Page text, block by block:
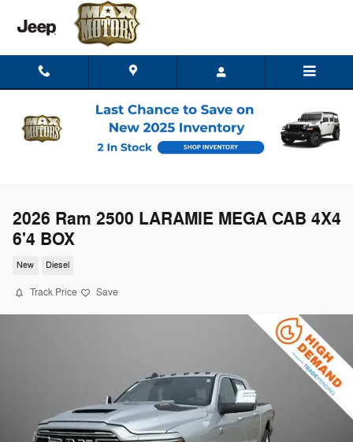
Skip to main content
2026 Ram 2500 LARAMIE MEGA CAB 4X4
6'4 BOX
New Diesel
Track Price Save